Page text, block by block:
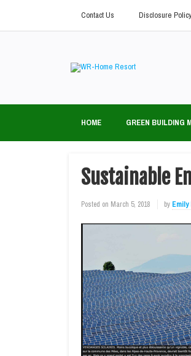
Contact Us Disclosure Policy
HOME GREEN BUILDING
Sustainable
Posted on March 5, 2018 by